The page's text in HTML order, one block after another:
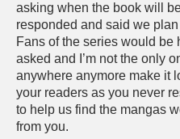
asking when the book will
responded and said we
Fans of the series would be
asked and I’m not the only
anywhere anymore make it
your readers as you never
to help us find the mangas
from you.